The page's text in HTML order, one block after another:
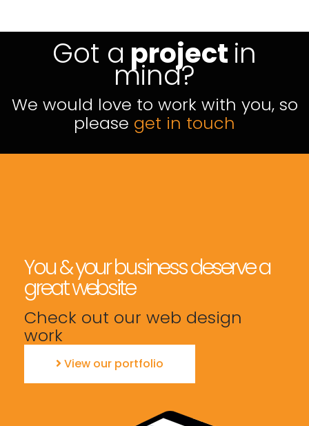
Got a project in
mind?
We would love to work with you, so
please get in touch
You & your business deserve a
great website
Check out our web design
work
View our portfolio